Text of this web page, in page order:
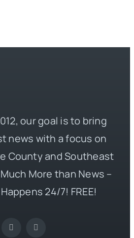
our goal is to bring
news with a focus on
County and Southeast
More than News –
24/7! FREE!